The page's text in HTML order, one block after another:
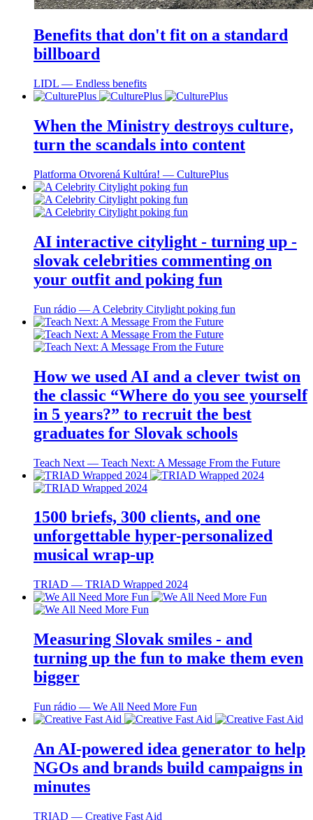
Benefits that don't fit on a standard
billboard
LIDL ― Endless benefits
When the Ministry destroys culture,
turn the scandals into content
Platforma Otvorená Kultúra! ― CulturePlus
AI interactive citylight - turning up -
slovak celebrities commenting on
your outfit and poking fun
Fun rádio ― A Celebrity Citylight poking fun
How we used AI and a clever twist on
the classic “Where do you see yourself
in 5 years?” to recruit the best
graduates for Slovak schools
Teach Next ― Teach Next: A Message From the Future
1500 briefs, 300 clients, and one
unforgettable hyper-personalized
musical wrap-up
TRIAD ― TRIAD Wrapped 2024
Measuring Slovak smiles - and
turning up the fun to make them even
bigger
Fun rádio ― We All Need More Fun
An AI-powered idea generator to help
NGOs and brands build campaigns in
minutes
TRIAD ― Creative Fast Aid